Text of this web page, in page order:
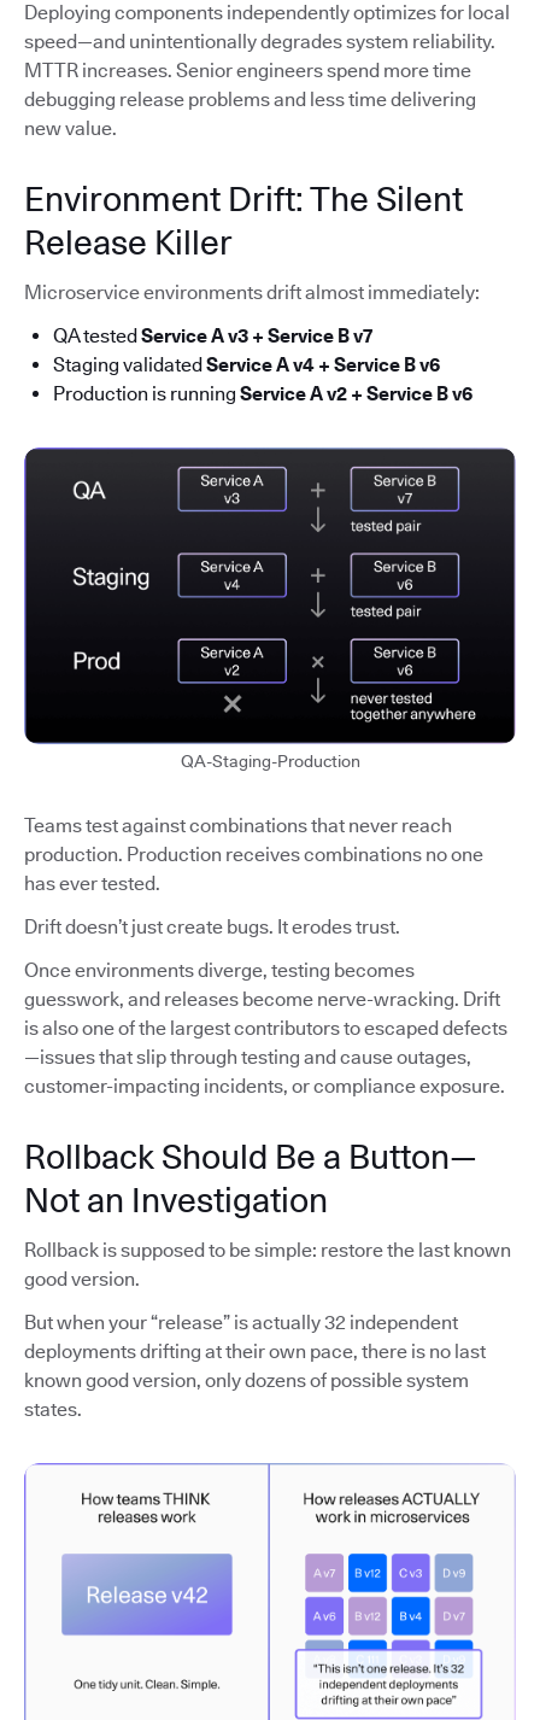
Deploying components independently optimizes for local
speed—and unintentionally degrades system reliability.
MTTR increases. Senior engineers spend more time
debugging release problems and less time delivering
new value.
Environment Drift: The Silent
Release Killer
Microservice environments drift almost immediately:
QA testedService A v3 + Service B v7
Staging validatedService A v4 + Service B v6
Production is running Service A v2 + Service B v6
QA-Staging-Production
Teams test against combinations that never reach
production. Production receives combinations no one
has ever tested.
Drift doesn’t just create bugs. It erodes trust.
Once environments diverge, testing becomes
guesswork, and releases become nerve-wracking. Drift
is also one of the largest contributors to escaped defects
—issues that slip through testing and cause outages,
customer-impacting incidents, or compliance exposure.
Rollback Should Be a Button—
Not an Investigation
Rollback is supposed to be simple: restore the last known
good version.
But when your “release” is actually 32 independent
deployments drifting at their own pace, there is no last
known good version, only dozens of possible system
states.